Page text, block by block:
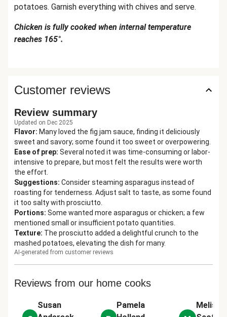
potatoes. Garnish everything with chives and serve.
Chicken is fully cooked when internal temperature
reaches 165°.
Customer reviews
Review summary
Updated on Dec 2025
Flavor: Many loved the fig jam sauce, finding it deliciously
sweet and savory; some found it too sweet or overpowering.
Ease of prep: Several noted it was time-consuming or labor-
intensive to prepare, but most felt the results were worth
the effort.
Suggestions: Consider steaming asparagus instead of
roasting for tenderness. Adjust salt to taste, as some found
it too salty with prosciutto.
Portions: Some wanted more asparagus or chicken; a few
mentioned small or insufficient potato quantities.
Texture: The prosciutto added a delightful crunch to the
mashed potatoes, elevating the dish for many.
AI-generated from customer reviews
Reviews from our home cooks
Susan
Pamela
Melissa